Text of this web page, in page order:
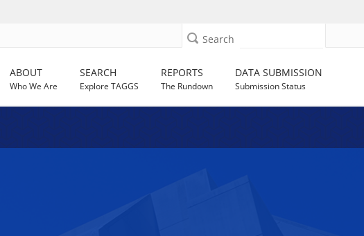
Search
ABOUT
Who We Are
SEARCH
Explore TAGGS
REPORTS
The Rundown
DATA SUBMISSION
Submission Status